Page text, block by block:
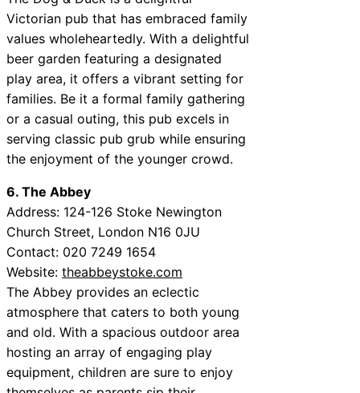
Victorian pub that has embraced family
values wholeheartedly. With a delightful
beer garden featuring a designated
play area, it offers a vibrant setting for
families. Be it a formal family gathering
or a casual outing, this pub excels in
serving classic pub grub while ensuring
the enjoyment of the younger crowd.
6. The Abbey
Address: 124-126 Stoke Newington
Church Street, London N16 0JU
Contact: 020 7249 1654
Website: theabbeystoke.com
The Abbey provides an eclectic
atmosphere that caters to both young
and old. With a spacious outdoor area
hosting an array of engaging play
equipment, children are sure to enjoy